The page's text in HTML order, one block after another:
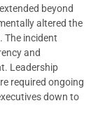
beyond
altered the
The incident
and
Leadership
required ongoing
down to